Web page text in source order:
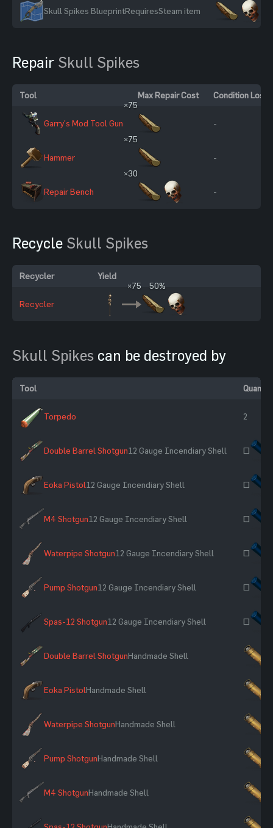
Skull Spikes BlueprintRequiresSteam item
Repair Skull Spikes
Tool Max Repair Cost Condition Loss
Garry's Mod Tool Gun
×75
-
Hammer
×75
-
Repair Bench
×30
-
Recycle Skull Spikes
Recycler Yield
Recycler
×75 50%
Skull Spikes can be destroyed by
Tool Quantity
Torpedo 2
Double Barrel Shotgun12 Gauge Incendiary Shell ~
Eoka Pistol12 Gauge Incendiary Shell ~
M4 Shotgun12 Gauge Incendiary Shell ~
Waterpipe Shotgun12 Gauge Incendiary Shell ~
Pump Shotgun12 Gauge Incendiary Shell ~
Spas-12 Shotgun12 Gauge Incendiary Shell ~
Double Barrel ShotgunHandmade Shell
Eoka PistolHandmade Shell
Waterpipe ShotgunHandmade Shell
Pump ShotgunHandmade Shell
M4 ShotgunHandmade Shell